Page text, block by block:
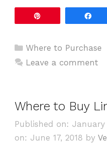
Categories
Where to Purchase
Leave a comment
Where to Buy
Published on: January
on: June 17, 2018 by